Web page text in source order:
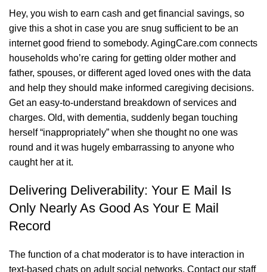
Hey, you wish to earn cash and get financial savings, so
give this a shot in case you are snug sufficient to be an
internet good friend to somebody. AgingCare.com connects
households who’re caring for getting older mother and
father, spouses, or different aged loved ones with the data
and help they should make informed caregiving decisions.
Get an easy-to-understand breakdown of services and
charges. Old, with dementia, suddenly began touching
herself “inappropriately” when she thought no one was
round and it was hugely embarrassing to anyone who
caught her at it.
Delivering Deliverability: Your E Mail Is
Only Nearly As Good As Your E Mail
Record
The function of a chat moderator is to have interaction in
text-based chats on adult social networks. Contact our staff